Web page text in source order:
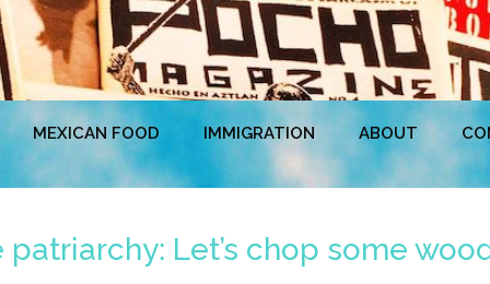
MEXICAN FOOD IMMIGRATION ABOUT
patriarchy: Let’s chop some